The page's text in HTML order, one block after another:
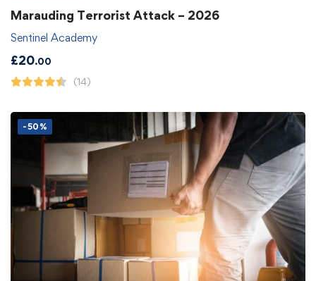
Marauding Terrorist Attack – 2026
Sentinel Academy
£20.00
(14)
-50%